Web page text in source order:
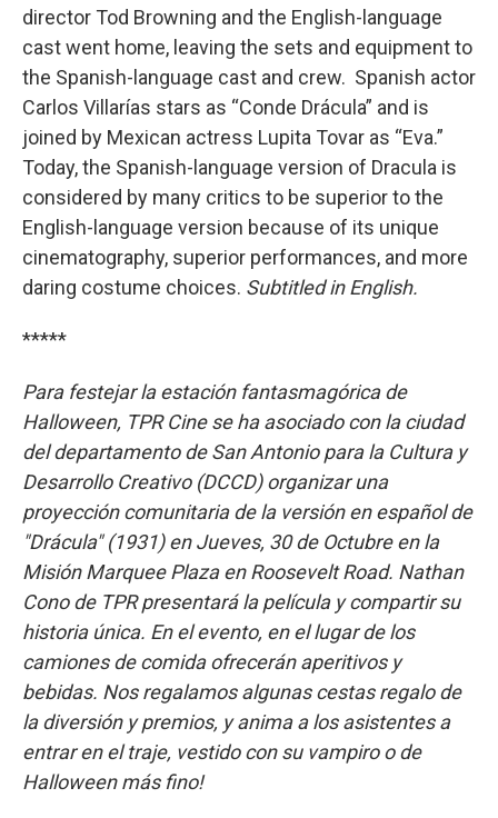
director Tod Browning and the English-language
cast went home, leaving the sets and equipment to
the Spanish-language cast and crew. Spanish actor
Carlos Villarías stars as “Conde Drácula” and is
joined by Mexican actress Lupita Tovar as “Eva.”
Today, the Spanish-language version of Dracula is
considered by many critics to be superior to the
English-language version because of its unique
cinematography, superior performances, and more
daring costume choices. Subtitled in English.
*****
Para festejar la estación fantasmagórica de
Halloween, TPR Cine se ha asociado con la ciudad
del departamento de San Antonio para la Cultura y
Desarrollo Creativo (DCCD) organizar una
proyección comunitaria de la versión en español de
"Drácula" (1931) en Jueves, 30 de Octubre en la
Misión Marquee Plaza en Roosevelt Road. Nathan
Cono de TPR presentará la película y compartir su
historia única. En el evento, en el lugar de los
camiones de comida ofrecerán aperitivos y
bebidas. Nos regalamos algunas cestas regalo de
la diversión y premios, y anima a los asistentes a
entrar en el traje, vestido con su vampiro o de
Halloween más fino!